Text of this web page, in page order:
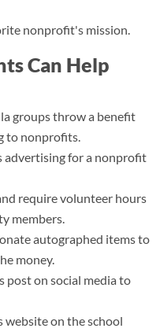
nonprofit's mission.
Can Help
groups throw a benefit
to nonprofits.
advertising for a nonprofit
require volunteer hours
members.
autographed items to
money.
post on social media to
on the school